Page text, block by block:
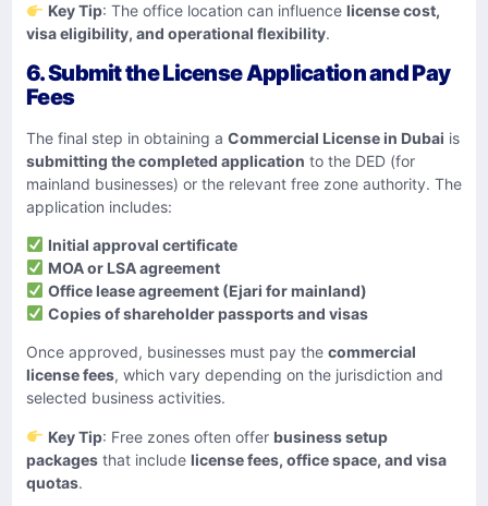
Key Tip: The office location can influence license cost,
visa eligibility, and operational flexibility.
6. Submit the License Application and Pay
Fees
The final step in obtaining a Commercial License in Dubai is
submitting the completed application to the DED (for
mainland businesses) or the relevant free zone authority. The
application includes:
Initial approval certificate
MOA or LSA agreement
Office lease agreement (Ejari for mainland)
Copies of shareholder passports and visas
Once approved, businesses must pay the commercial
license fees, which vary depending on the jurisdiction and
selected business activities.
Key Tip: Free zones often offer business setup
packages that include license fees, office space, and visa
quotas.